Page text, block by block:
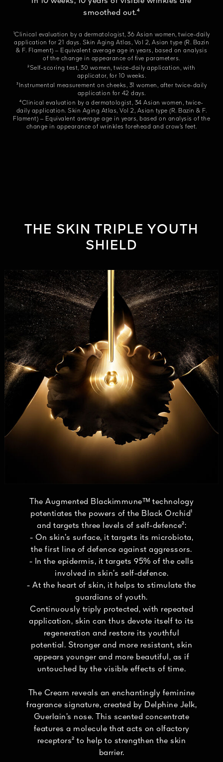
smoothed out.⁴
¹Clinical evaluation by a dermatologist, 36 Asian women, twice-daily
application for 21 days. Skin Aging Atlas, Vol 2, Asian type (R. Bazin
& F. Flament) – Equivalent average age in years, based on analysis
of the change in appearance of five parameters.
²Self-scoring test, 30 women, twice-daily application, with
applicator, for 10 weeks.
³Instrumental measurement on cheeks, 31 women, after twice-daily
application for 42 days.
⁴Clinical evaluation by a dermatologist, 34 Asian women, twice-
daily application. Skin Aging Atlas, Vol 2, Asian type (R. Bazin & F.
Flament) – Equivalent average age in years, based on analysis of the
change in appearance of wrinkles forehead and crow’s feet.
THE SKIN TRIPLE YOUTH
SHIELD
The Augmented Blackimmuneᵀᴹ technology
potentiates the powers of the Black Orchid¹
and targets three levels of self-defence²:
- On skin’s surface, it targets its microbiota,
the first line of defence against aggressors.
- In the epidermis, it targets 95% of the cells
involved in skin’s self-defence.
- At the heart of skin, it helps to stimulate the
guardians of youth.
Continuously triply protected, with repeated
application, skin can thus devote itself to its
regeneration and restore its youthful
potential. Stronger and more resistant, skin
appears younger and more beautiful, as if
untouched by the visible effects of time.
The Cream reveals an enchantingly feminine
fragrance signature, created by Delphine Jelk,
Guerlain’s nose. This scented concentrate
features a molecule that acts on olfactory
receptors² to help to strengthen the skin
barrier.